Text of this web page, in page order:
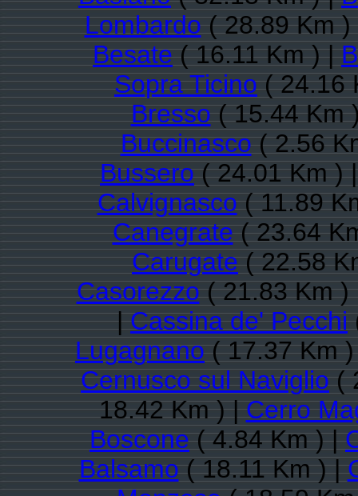
Lombardo( 28.89 Km
Besate( 16.11 Km ) |
Sopra Ticino( 24.16
Bresso( 15.44 Km
Buccinasco( 2.56
Bussero( 24.01 Km )
Calvignasco( 11.89
Canegrate( 23.64
Carugate( 22.58
Casorezzo( 21.83 Km
|Cassina de' Pecchi
Lugagnano( 17.37 Km
Cernusco sul Naviglio(
18.42 Km ) |Cerro
Boscone( 4.84 Km ) |
Balsamo( 18.11 Km ) |